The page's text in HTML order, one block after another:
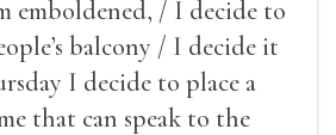
emboldened, / I decide to
balcony / I decide it
I decide to place a
that can speak to the